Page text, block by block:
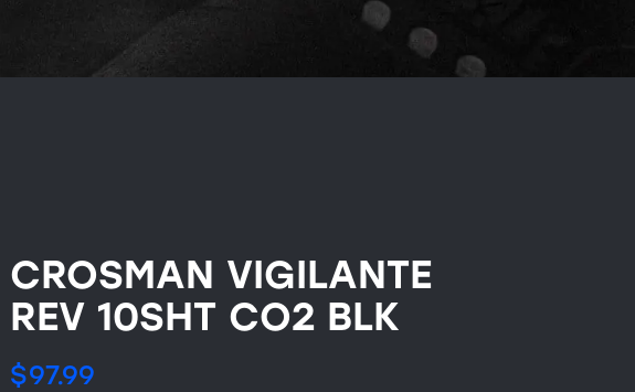
CROSMAN VIGILANTE
REV 10SHT CO2 BLK
$97.99